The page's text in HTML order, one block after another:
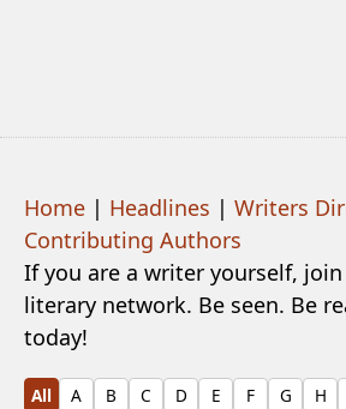
Home | Headlines | Writers
Contributing Authors
If you are a writer yourself,
literary network. Be seen. Be
today!
All A B C D E F G H